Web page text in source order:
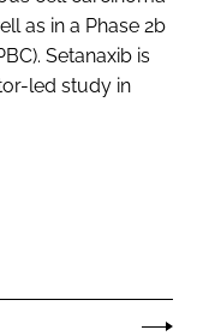
as in a Phase 2b
Setanaxib is
led study in